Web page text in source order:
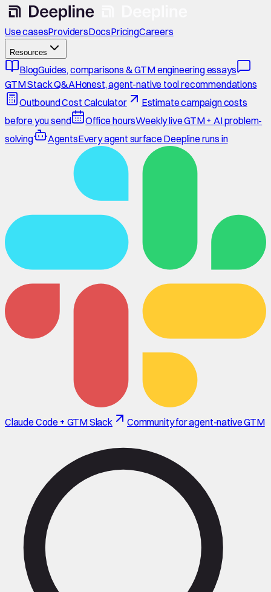
Use casesProvidersDocsPricingCareers
Resources
BlogGuides, comparisons & GTM engineering essays
GTM Stack Q&AHonest, agent-native tool recommendations
Outbound Cost Calculator
Estimate campaign costs
before you send
Office hoursWeekly live GTM + AI problem-
solving
AgentsEvery agent surface Deepline runs in
Claude Code + GTM Slack Community for agent-native GTM